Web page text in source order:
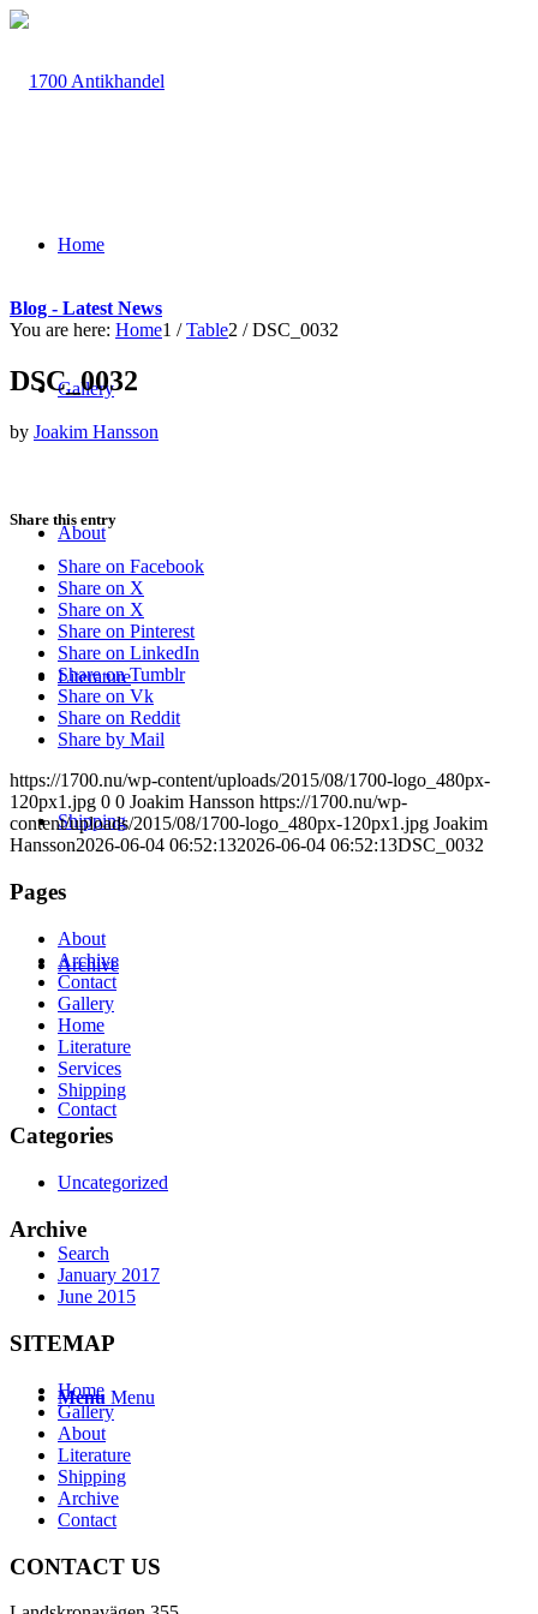
Home
Gallery
About
Literature
Shipping
Archive
Contact
Search
Menu Menu
Blog - Latest News
You are here: Home1 / Table2 / DSC_0032
DSC_0032
by Joakim Hansson
Share this entry
Share on Facebook
Share on X
Share on X
Share on Pinterest
Share on LinkedIn
Share on Tumblr
Share on Vk
Share on Reddit
Share by Mail
https://1700.nu/wp-content/uploads/2015/08/1700-logo_480px-
120px1.jpg 0 0 Joakim Hansson https://1700.nu/wp-
content/uploads/2015/08/1700-logo_480px-120px1.jpg Joakim
Hansson2026-06-04 06:52:132026-06-04 06:52:13DSC_0032
Pages
About
Archive
Contact
Gallery
Home
Literature
Services
Shipping
Categories
Uncategorized
Archive
January 2017
June 2015
SITEMAP
Home
Gallery
About
Literature
Shipping
Archive
Contact
CONTACT US